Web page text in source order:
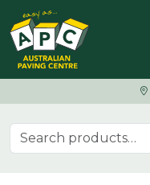
Skip to content
Search for: